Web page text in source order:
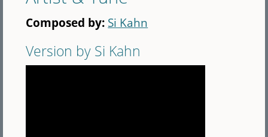
Composed by: Si Kahn
Version by Si Kahn